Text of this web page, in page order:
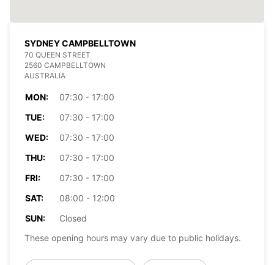
SYDNEY CAMPBELLTOWN
70 QUEEN STREET
2560 CAMPBELLTOWN
AUSTRALIA
MON:
07:30 - 17:00
TUE:
07:30 - 17:00
WED:
07:30 - 17:00
THU:
07:30 - 17:00
FRI:
07:30 - 17:00
SAT:
08:00 - 12:00
SUN:
Closed
These opening hours may vary due to public holidays.